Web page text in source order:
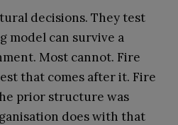
decisions. They test
model can survive a
Most cannot. Fire
that comes after it. Fire
prior structure was
does with that